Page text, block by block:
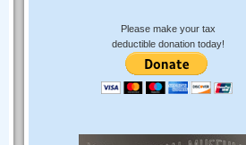
Please make your tax
deductible donation today!